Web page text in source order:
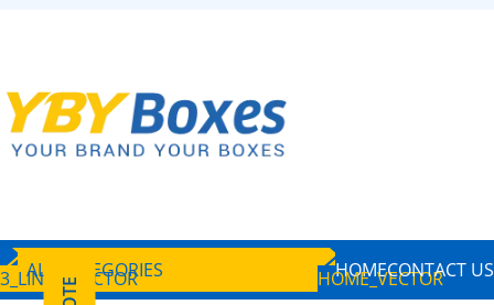
ALL CATEGORIES
HOMECONTACT US